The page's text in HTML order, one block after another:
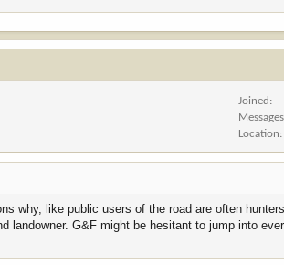
Joined
Messages
Location
why, like public users of the road are often
landowner. G&F might be hesitant to jump into